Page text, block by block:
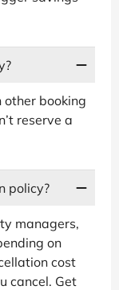
booking
reserve a
policy?
managers,
on
cost
cancel. Get